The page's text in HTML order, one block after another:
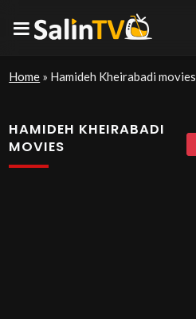
Home » Hamideh Kheirabadi movies
HAMIDEH KHEIRABADI
MOVIES